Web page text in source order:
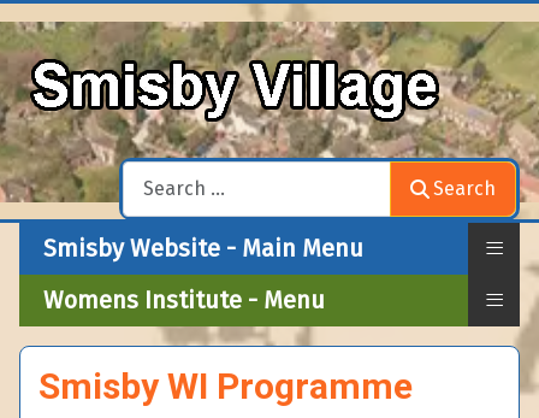
Search
Smisby Website - Main Menu ≡
Womens Institute - Menu ≡
Smisby WI Programme